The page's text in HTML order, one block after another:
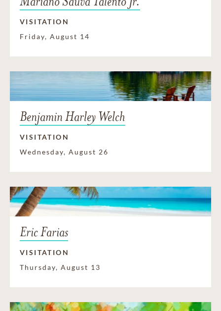
VISITATION
Friday, August 14
Benjamin Harley Welch
VISITATION
Wednesday, August 26
Eric Farias
VISITATION
Thursday, August 13